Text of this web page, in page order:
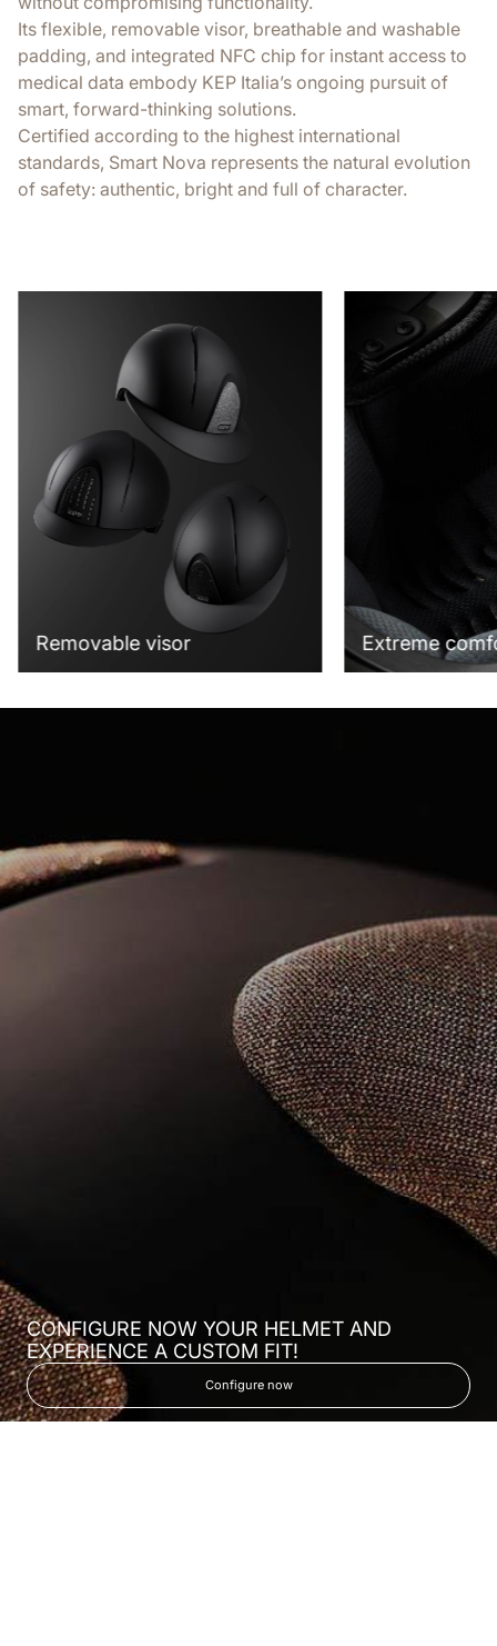
Its flexible, removable visor, breathable and washable
padding, and integrated NFC chip for instant access to
medical data embody KEP Italia’s ongoing pursuit of
smart, forward-thinking solutions.
Certified according to the highest international
standards, Smart Nova represents the natural evolution
of safety: authentic, bright and full of character.
Removable visor Extreme
CONFIGURE NOW YOUR HELMET AND
EXPERIENCE A CUSTOM FIT!
Configure now